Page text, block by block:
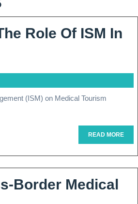
Role Of ISM In
READ MOREREAD
MORE
Border Medical